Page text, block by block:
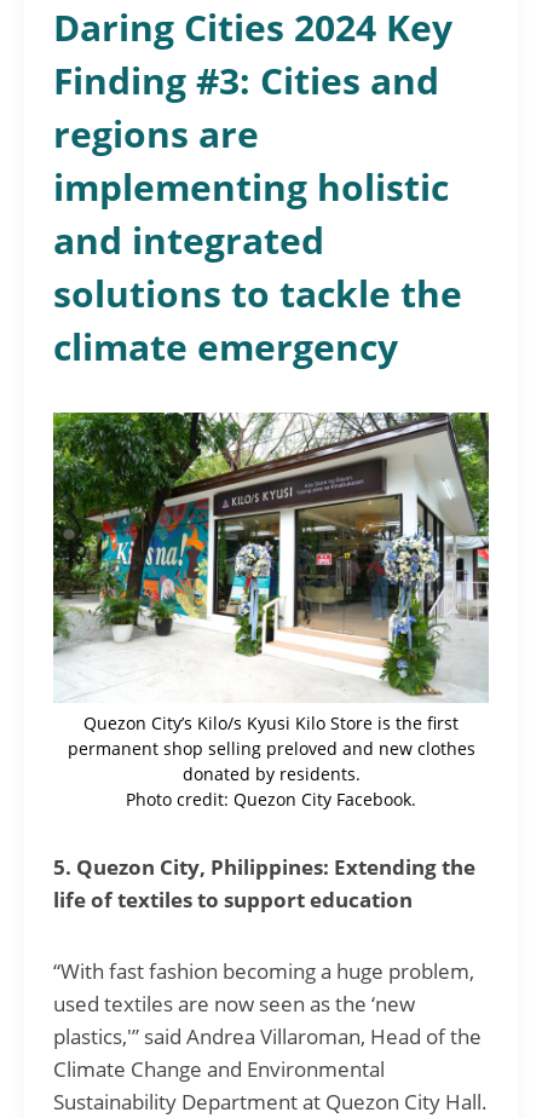
Daring Cities 2024 Key
Finding #3: Cities and
regions are
implementing holistic
and integrated
solutions to tackle the
climate emergency
Quezon City’s Kilo/s Kyusi Kilo Store is the first
permanent shop selling preloved and new clothes
donated by residents.
Photo credit: Quezon City Facebook.
5. Quezon City, Philippines: Extending the
life of textiles to support education
“With fast fashion becoming a huge problem,
used textiles are now seen as the ‘new
plastics,'” said Andrea Villaroman, Head of the
Climate Change and Environmental
Sustainability Department at Quezon City Hall.